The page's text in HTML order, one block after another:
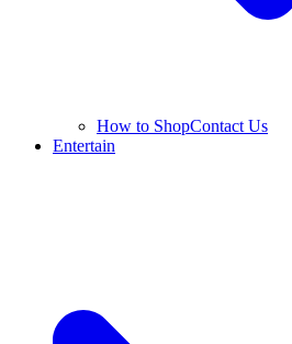
How to ShopContact Us
Entertain